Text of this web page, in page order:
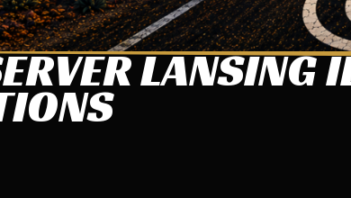
LANSING